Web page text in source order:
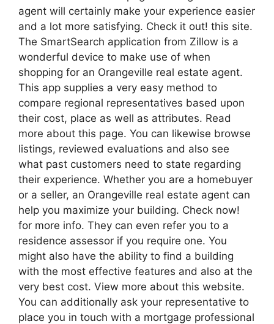
agent will certainly make your experience easier
and a lot more satisfying. Check it out! this site.
The SmartSearch application from Zillow is a
wonderful device to make use of when
shopping for an Orangeville real estate agent.
This app supplies a very easy method to
compare regional representatives based upon
their cost, place as well as attributes. Read
more about this page. You can likewise browse
listings, reviewed evaluations and also see
what past customers need to state regarding
their experience. Whether you are a homebuyer
or a seller, an Orangeville real estate agent can
help you maximize your building. Check now!
for more info. They can even refer you to a
residence assessor if you require one. You
might also have the ability to find a building
with the most effective features and also at the
very best cost. View more about this website.
You can additionally ask your representative to
place you in touch with a mortgage professional